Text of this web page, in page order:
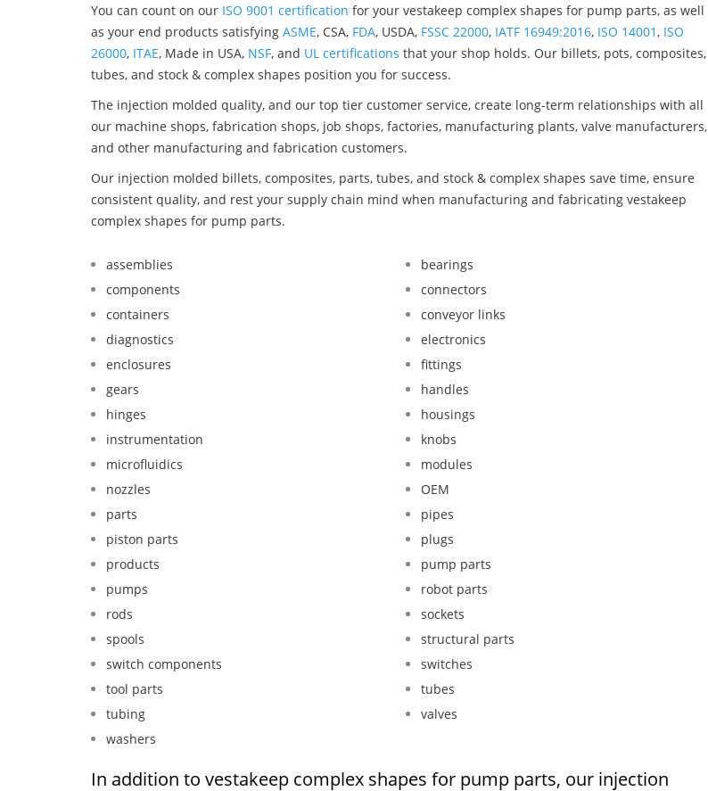
You can count on our ISO 9001 certification for your vestakeep complex shapes for pump parts, as well
as your end products satisfying ASME, CSA, FDA, USDA, FSSC 22000, IATF 16949:2016, ISO 14001 , ISO
26000, ITAE, Made in USA, NSF, and UL certifications that your shop holds. Our billets, pots, composites,
tubes, and stock & complex shapes position you for success.
The injection molded quality, and our top tier customer service, create long-term relationships with all
our machine shops, fabrication shops, job shops, factories, manufacturing plants, valve manufacturers,
and other manufacturing and fabrication customers.
Our injection molded billets, composites, parts, tubes, and stock & complex shapes save time, ensure
consistent quality, and rest your supply chain mind when manufacturing and fabricating vestakeep
complex shapes for pump parts.
assemblies
bearings
components
connectors
containers
conveyor links
diagnostics
electronics
enclosures
fittings
gears
handles
hinges
housings
instrumentation
knobs
microfluidics
modules
nozzles
OEM
parts
pipes
piston parts
plugs
products
pump parts
pumps
robot parts
rods
sockets
spools
structural parts
switch components
switches
tool parts
tubes
tubing
valves
washers
In addition to vestakeep complex shapes for pump parts, our injection